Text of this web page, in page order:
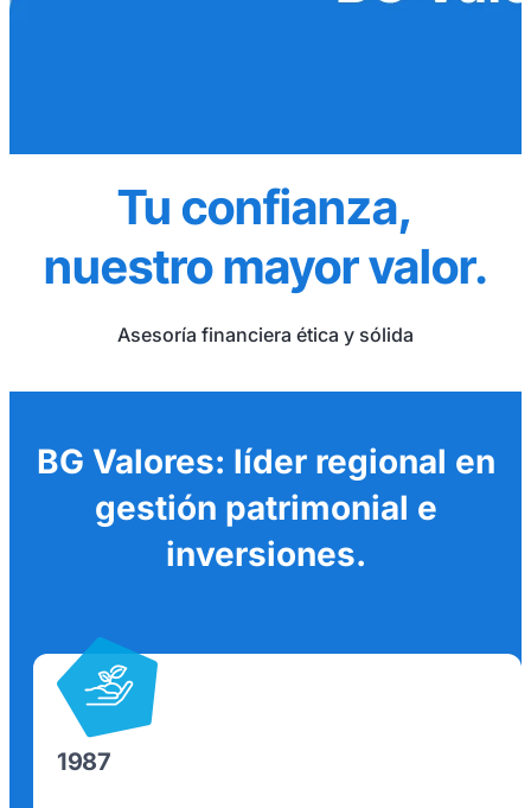
Tu confianza,
nuestro mayor valor.
Asesoría financiera ética y sólida
BG Valores: líder regional en
gestión patrimonial e
inversiones.
1987